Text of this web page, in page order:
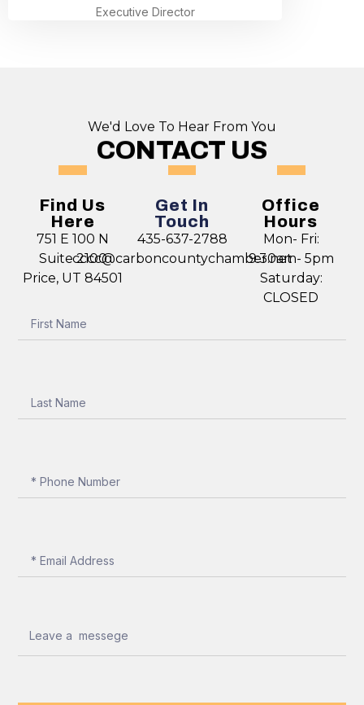
Executive Director
We'd Love To Hear From You
CONTACT US
Find Us
Here
751 E 100 N
Suite 2100
Price, UT 84501
Get In
Touch
435-637-2788
cccc@carboncountychamber.net
Office
Hours
Mon- Fri:
9:30am- 5pm
Saturday:
CLOSED